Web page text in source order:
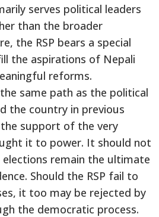
serves political leaders
than the broader
the RSP bears a special
the aspirations of Nepali
reforms.
same path as the political
the country in previous
support of the very
it to power. It should not
remain the ultimate
Should the RSP fail to
it too may be rejected by
the democratic process.